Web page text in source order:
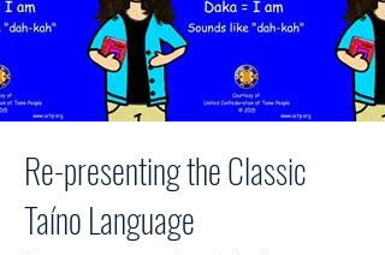
Re-presenting the Classic
Taíno Language